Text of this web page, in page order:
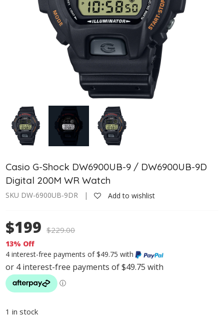
Casio G-Shock DW6900UB-9 / DW6900UB-9D
Digital 200M WR Watch
SKU DW-6900UB-9DR | Add to wishlist
$199 $229.00
13% Off
4 interest-free payments of $49.75 with
1 in stock